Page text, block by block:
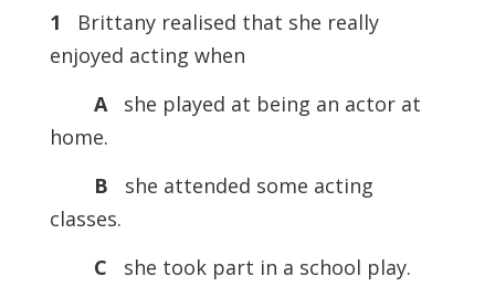
1
Brittany realised that she really
enjoyed acting when
A
she played at being an actor at
home.
B
she attended some acting
classes.
C
she took part in a school play.